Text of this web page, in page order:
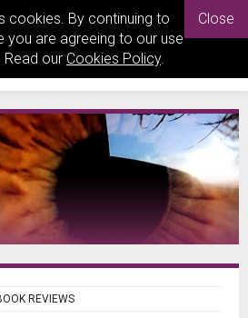
cookies. By continuing to
you are agreeing to our use
our Cookies Policy.
Close
REVIEWS